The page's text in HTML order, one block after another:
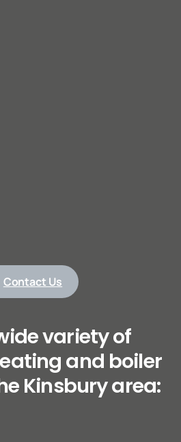
Contact Us
variety of
and boiler
Kinsbury area: